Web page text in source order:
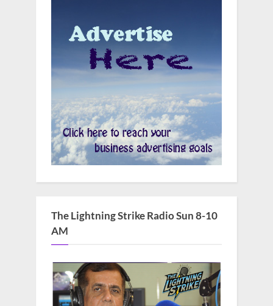
The Lightning Strike Radio Sun 8-10
AM